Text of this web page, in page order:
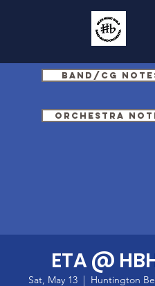
Band/CG
Orchestra
ETA @
Sat, May 13
  |
Huntington